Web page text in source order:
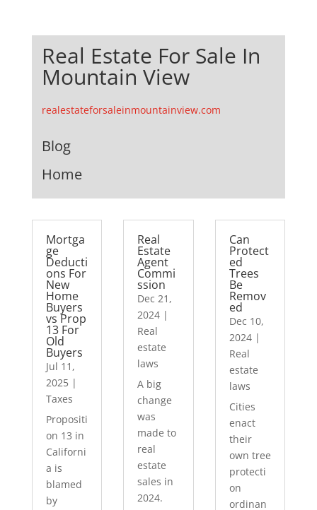
Real Estate For Sale In
Mountain View
realestateforsaleinmountainview.com
Blog
Home
Mortga
ge
Deducti
ons For
New
Home
Buyers
vs Prop
13 For
Old
Buyers
Jul 11,
2025|
Taxes
Propositi
on 13 in
Californi
a is
blamed
by
Real
Estate
Agent
Commi
ssion
Dec 21,
2024 |
Real
estate
laws
A big
change
was
made to
real
estate
sales in
2024.
Can
Protect
ed
Trees
Be
Remov
ed
Dec 10,
2024|
Real
estate
laws
Cities
enact
their
own tree
protecti
on
ordinan